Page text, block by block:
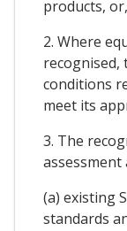
products,
2. Where
recognised,
conditions
meet its
3. The
assessment
(a) existing
standards